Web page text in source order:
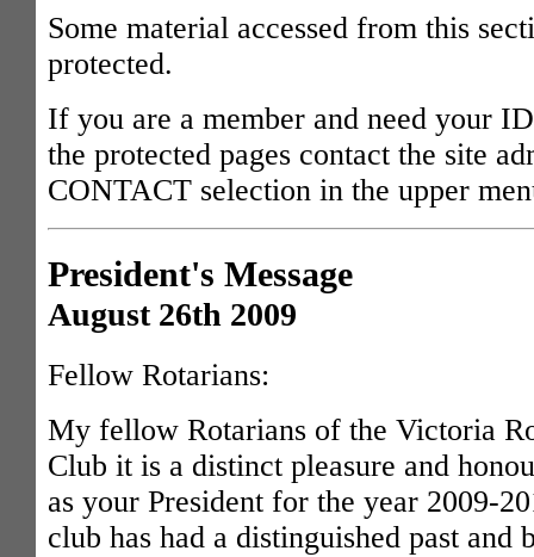
Some material accessed from this
protected.
If you are a member and need your
the protected pages contact the site
CONTACT selection in the upper
President's Message
August 26th 2009
Fellow Rotarians:
My fellow Rotarians of the Victoria
Club it is a distinct pleasure and
as your President for the year 2009-
club has had a distinguished past and